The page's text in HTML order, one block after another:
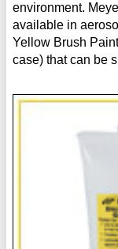
environment.
available in
Yellow Brush
case) that can be